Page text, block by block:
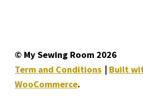
© My Sewing Room 2026
Term and Conditions
Built
WooCommerce.